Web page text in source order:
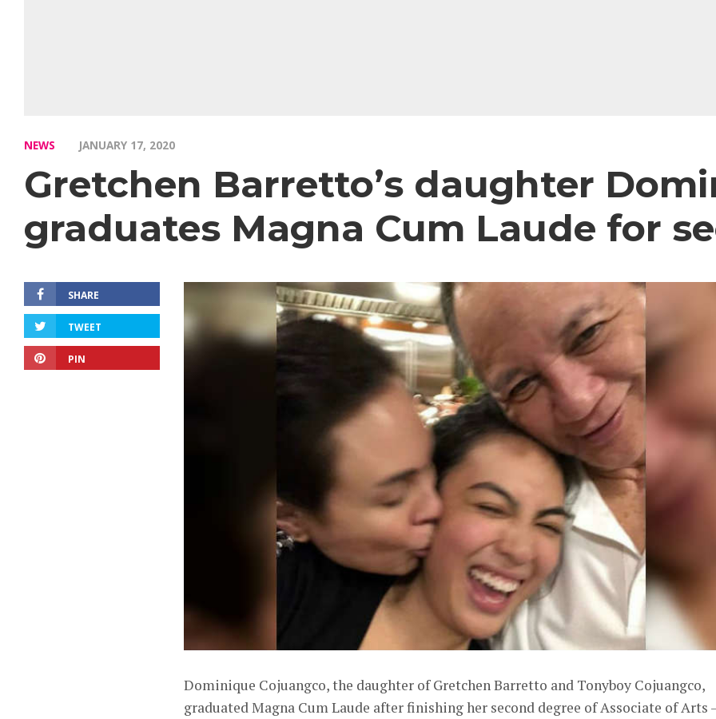
NEWS JANUARY 17, 2020
Gretchen Barretto’s daughter
graduates Magna Cum Laude for
SHARE
TWEET
PIN
Dominique Cojuangco, the daughter of Gretchen Barretto and Tonyboy Cojuangco,
graduated Magna Cum Laude after finishing her second degree of Associate of Arts